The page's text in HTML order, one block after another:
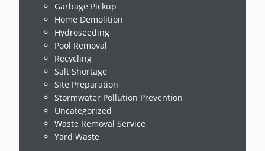
Garbage Pickup
Home Demolition
Hydroseeding
Pool Removal
Recycling
Salt Shortage
Site Preparation
Stormwater Pollution Prevention
Uncategorized
Waste Removal Service
Yard Waste